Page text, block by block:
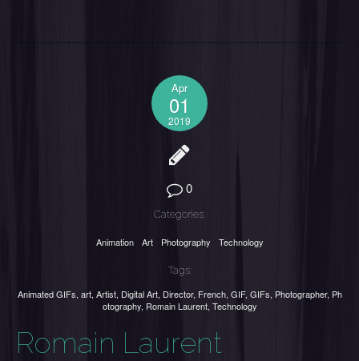
Apr
01
2019
0
Categories:
Animation Art Photography Technology
Tags:
Animated GIFs, art,Artist, Digital Art, Director, French, GIF, GIFs, Photographer, Ph
otography, Romain Laurent, Technology
Romain Laurent